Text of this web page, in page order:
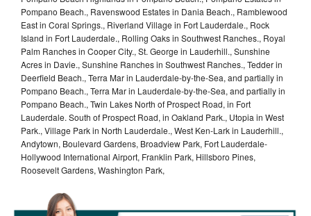
Pompano Beach., Ravenswood Estates in Dania Beach., Ramblewood
East in Coral Springs., Riverland Village in Fort Lauderdale., Rock
Island in Fort Lauderdale., Rolling Oaks in Southwest Ranches., Royal
Palm Ranches in Cooper City., St. George in Lauderhill., Sunshine
Acres in Davie., Sunshine Ranches in Southwest Ranches., Tedder in
Deerfield Beach., Terra Mar in Lauderdale-by-the-Sea, and partially in
Pompano Beach., Terra Mar in Lauderdale-by-the-Sea, and partially in
Pompano Beach., Twin Lakes North of Prospect Road, in Fort
Lauderdale. South of Prospect Road, in Oakland Park., Utopia in West
Park., Village Park in North Lauderdale., West Ken-Lark in Lauderhill.,
Andytown, Boulevard Gardens, Broadview Park, Fort Lauderdale-
Hollywood International Airport, Franklin Park, Hillsboro Pines,
Roosevelt Gardens, Washington Park,